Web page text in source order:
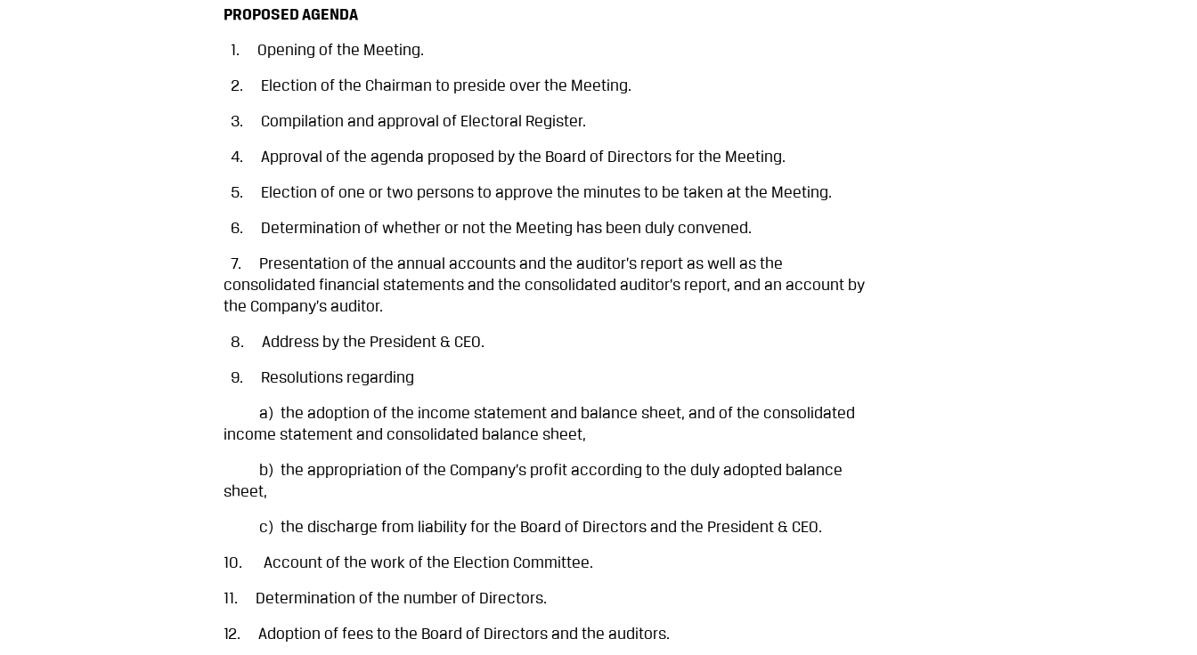
PROPOSED AGENDA
1. Opening of the Meeting.
2. Election of the Chairman to preside over the Meeting.
3. Compilation and approval of Electoral Register.
4. Approval of the agenda proposed by the Board of Directors for the Meeting.
5. Election of one or two persons to approve the minutes to be taken at the Meeting.
6. Determination of whether or not the Meeting has been duly convened.
7. Presentation of the annual accounts and the auditor’s report as well as the
consolidated financial statements and the consolidated auditor’s report, and an account by
the Company’s auditor.
8. Address by the President & CEO.
9. Resolutions regarding
a) the adoption of the income statement and balance sheet, and of the consolidated
income statement and consolidated balance sheet,
b) the appropriation of the Company’s profit according to the duly adopted balance
sheet,
c) the discharge from liability for the Board of Directors and the President & CEO.
10. Account of the work of the Election Committee.
11. Determination of the number of Directors.
12. Adoption of fees to the Board of Directors and the auditors.